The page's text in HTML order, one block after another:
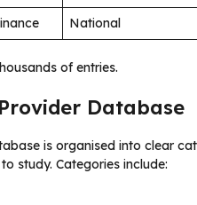
National
of entries.
Database
is organised into clear
study. Categories include: